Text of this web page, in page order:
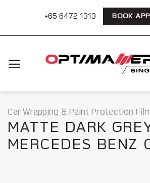
+65 6472 1313 BOOK
Car Wrapping & Paint Protection
MATTE DARK
MERCEDES BENZ